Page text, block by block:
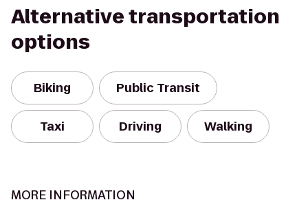
Alternative transportation
options
Biking Public Transit
Taxi Driving Walking
MORE INFORMATION